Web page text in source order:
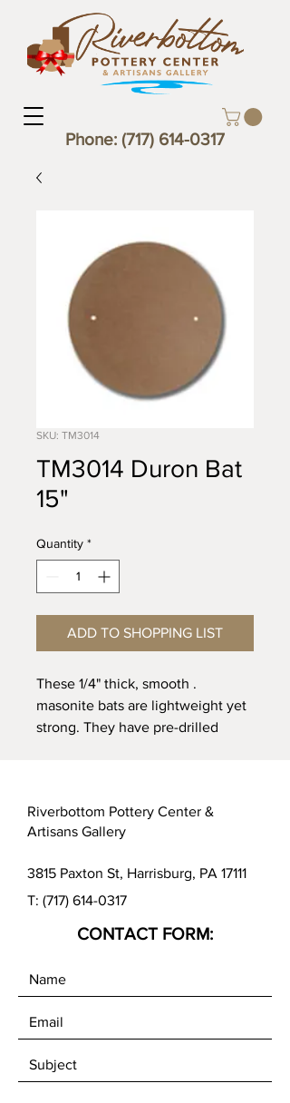
Phone: (717) 614-0317
SKU: TM3014
TM3014 Duron Bat
15"
Quantity *
ADD TO SHOPPING LIST
. These 1/4" thick, smooth
masonite bats are lightweight yet
strong. They have pre-drilled
Riverbottom Pottery Center &
Artisans Gallery
3815 Paxton St, Harrisburg, PA 17111
T: (717) 614-0317
CONTACT FORM: